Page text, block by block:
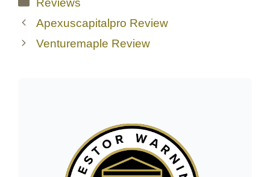
Reviews
Apexuscapitalpro Review
Venturemaple Review